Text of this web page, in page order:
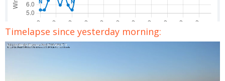
Timelapse since yesterday morning: